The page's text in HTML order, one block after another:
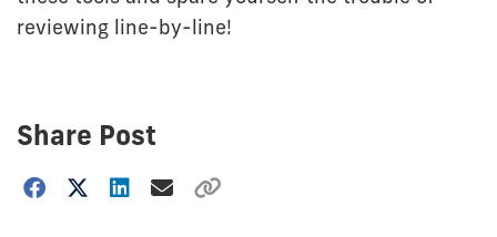
reviewing line-by-line!
Share Post
Choose